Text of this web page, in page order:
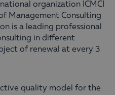
organization ICMCI
Management Consulting
is a leading professional
in different
of renewal at every 3
quality model for the